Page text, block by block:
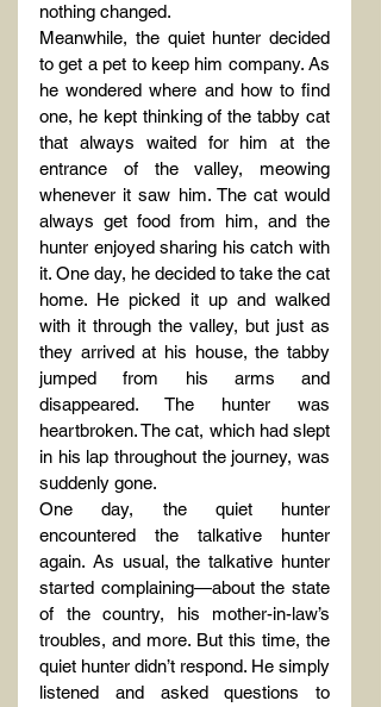
nothing changed.
Meanwhile, the quiet hunter decided
to get a pet to keep him company. As
he wondered where and how to find
one, he kept thinking of the tabby cat
that always waited for him at the
entrance of the valley, meowing
whenever it saw him. The cat would
always get food from him, and the
hunter enjoyed sharing his catch with
it. One day, he decided to take the cat
home. He picked it up and walked
with it through the valley, but just as
they arrived at his house, the tabby
jumped from his arms and
disappeared. The hunter was
heartbroken. The cat, which had slept
in his lap throughout the journey, was
suddenly gone.
One day, the quiet hunter
encountered the talkative hunter
again. As usual, the talkative hunter
started complaining—about the state
of the country, his mother-in-law’s
troubles, and more. But this time, the
quiet hunter didn’t respond. He simply
listened and asked questions to